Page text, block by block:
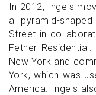
In 2012, Ingels
a pyramid-
Street in
Fetner
New York and
York, which was
America. Ingels